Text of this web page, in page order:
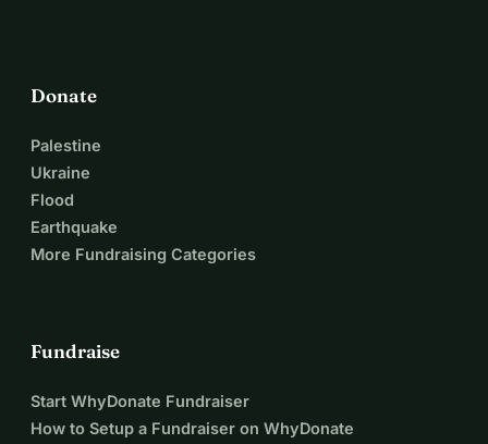
Donate
Palestine
Ukraine
Flood
Earthquake
More Fundraising Categories
Fundraise
Start WhyDonate Fundraiser
How to Setup a Fundraiser on WhyDonate